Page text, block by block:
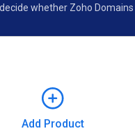
whether Zoho
Add Product